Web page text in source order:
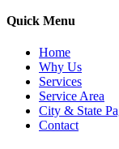
Quick Menu
Home
Why Us
Services
Service Area
City & State
Contact